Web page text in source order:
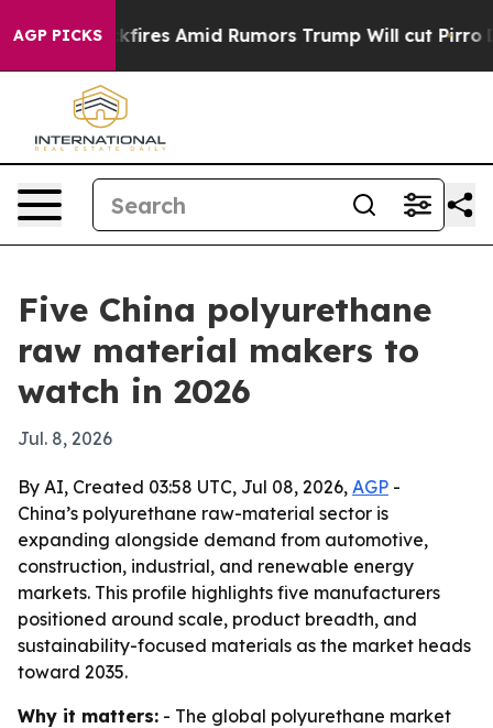
AGP PICKS
Backfires Amid Rumors Trump Will cut Pirro
Five China polyurethane
raw material makers to
watch in 2026
Jul. 8, 2026
By AI, Created 03:58 UTC, Jul 08, 2026, AGP -
China’s polyurethane raw-material sector is
expanding alongside demand from automotive,
construction, industrial, and renewable energy
markets. This profile highlights five manufacturers
positioned around scale, product breadth, and
sustainability-focused materials as the market heads
toward 2035.
Why it matters: - The global polyurethane market